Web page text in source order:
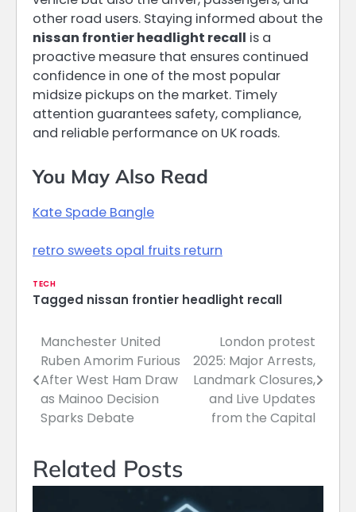
other road users. Staying informed about the
nissan frontier headlight recall is a
proactive measure that ensures continued
confidence in one of the most popular
midsize pickups on the market. Timely
attention guarantees safety, compliance,
and reliable performance on UK roads.
You May Also Read
Kate Spade Bangle
retro sweets opal fruits return
TECH
Tagged nissan frontier headlight recall
Post
navigation
Manchester United
Ruben Amorim Furious
After West Ham Draw
as Mainoo Decision
Sparks Debate
London protest
2025: Major Arrests,
Landmark Closures,
and Live Updates
from the Capital
Related Posts